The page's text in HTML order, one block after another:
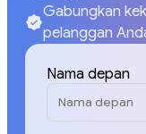
Gabungkan
pelanggan
Nama depan